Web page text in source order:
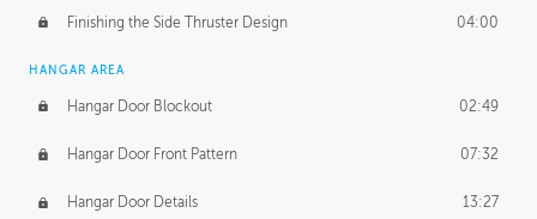
Finishing the Side Thruster Design 04:00
HANGAR AREA
Hangar Door Blockout 02:49
Hangar Door Front Pattern 07:32
Hangar Door Details 13:27